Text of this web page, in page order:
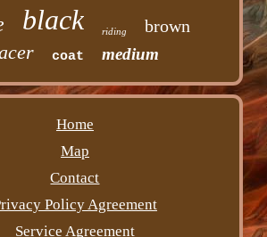
black riding brown
coat medium
Home
Map
Contact
Policy Agreement
Service Agreement